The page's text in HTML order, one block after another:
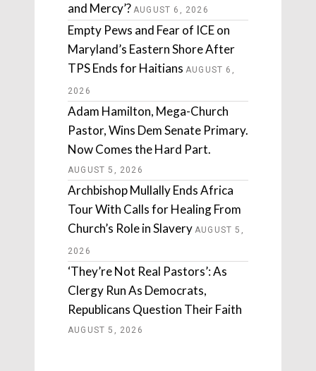
and Mercy’? AUGUST 6, 2026
Empty Pews and Fear of ICE on
Maryland’s Eastern Shore After
TPS Ends for Haitians AUGUST 6,
2026
Adam Hamilton, Mega-Church
Pastor, Wins Dem Senate Primary.
Now Comes the Hard Part.
AUGUST 5, 2026
Archbishop Mullally Ends Africa
Tour With Calls for Healing From
Church’s Role in Slavery AUGUST 5,
2026
‘They’re Not Real Pastors’: As
Clergy Run As Democrats,
Republicans Question Their Faith
AUGUST 5, 2026